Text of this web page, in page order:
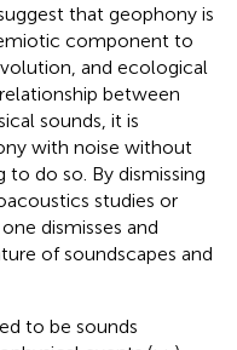
that geophony is
component to
and ecological
between
sounds, it is
with noise without
do so. By dismissing
studies or
dismisses and
of soundscapes and
to be sounds